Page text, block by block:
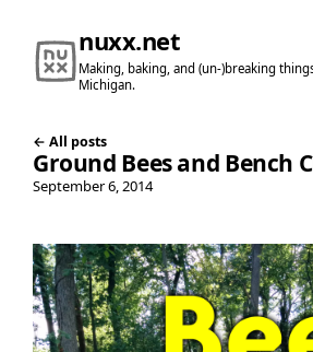
nuxx.net
Making, baking, and (un-)breaking
Michigan.
← All posts
Ground Bees and Bench
September 6, 2014